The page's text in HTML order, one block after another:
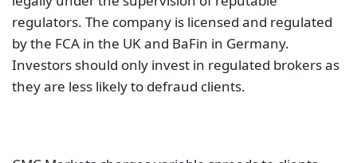
when trading. For example,the spreads on the
EUR/USD and the USD/JPY can go as low as 0.7 pips.
This is very attractive to all kinds of traders. While
the spreads are variable, it is good to know they can
drop this low.